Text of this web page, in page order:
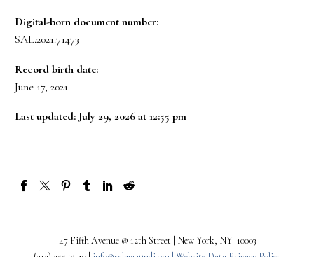
Digital-born document number:
SAL.2021.71473
Record birth date:
June 17, 2021
Last updated: July 29, 2026 at 12:55 pm
47 Fifth Avenue @ 12th Street | New York, NY 10003